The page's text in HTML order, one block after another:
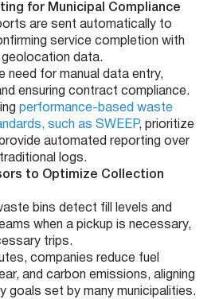
for Municipal Compliance
are sent automatically to
service completion with
data.
need for manual data entry,
ensuring contract compliance.
performance-based waste
such as SWEEP, prioritize
automated reporting over
logs.
to Optimize Collection
bins detect fill levels and
when a pickup is necessary,
trips.
companies reduce fuel
and carbon emissions, aligning
goals set by many municipalities.